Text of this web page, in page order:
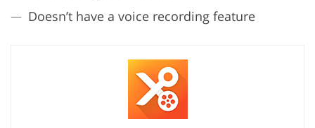
Doesn’t have a voice recording feature